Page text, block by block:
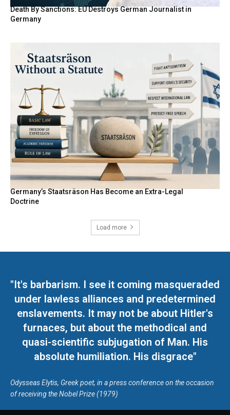
Death By Sanctions: EU Destroys German Journalist in
Germany
Germany’s Staatsräson Has Become an Extra-Legal
Doctrine
Load more
"It's barbarism. I see it coming masqueraded
under lawless alliances and predetermined
enslavements. It may not be about Hitler's
furnaces, but about the methodical and
quasi-scientific subjugation of Man. His
absolute humiliation. His disgrace"
Odysseas Elytis, Greek poet, in a press conference on the occasion
of receiving the Nobel Prize (1979)